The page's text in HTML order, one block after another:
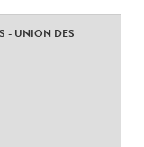
- UNION DES